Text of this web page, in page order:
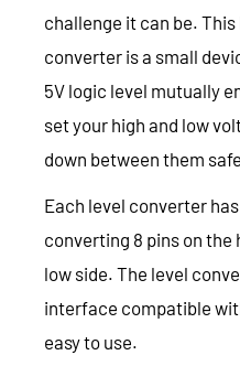
challenge it can be.
converter is a small
5V logic level mutually
set your high and low
down between them
Each level converter
converting 8 pins on the
low side. The level
interface compatible
easy to use.